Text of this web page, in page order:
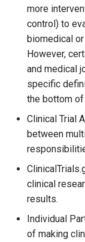
more
control) to
biomedical
However,
and medical
specific
the bottom
Clinical Trial
between
clinical
results.
Individual
of making